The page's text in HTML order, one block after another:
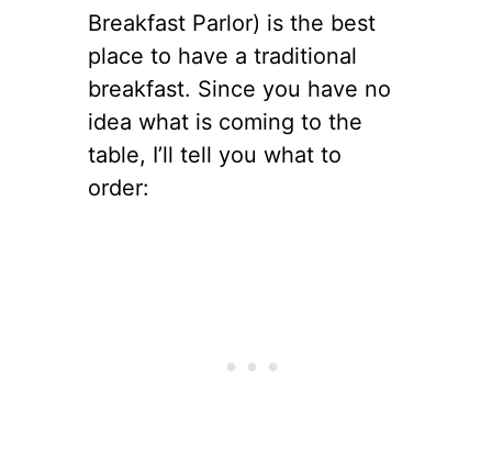
Breakfast Parlor) is the best
place to have a traditional
breakfast. Since you have no
idea what is coming to the
table, I’ll tell you what to
order: